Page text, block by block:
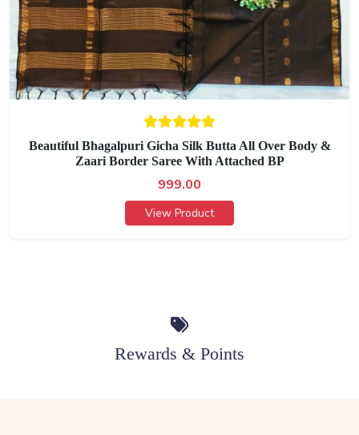
Beautiful Bhagalpuri Gicha Silk Butta All Over Body &
Zaari Border Saree With Attached BP
999.00
View Product
Rewards & Points